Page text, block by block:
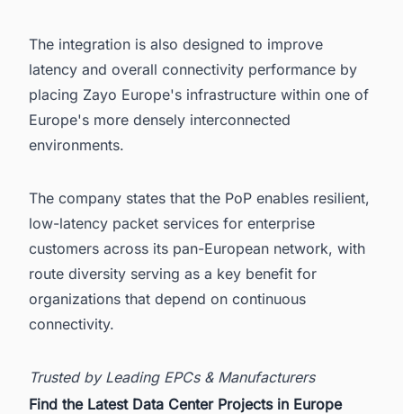
The integration is also designed to improve
latency and overall connectivity performance by
placing Zayo Europe's infrastructure within one of
Europe's more densely interconnected
environments.
The company states that the PoP enables resilient,
low-latency packet services for enterprise
customers across its pan-European network, with
route diversity serving as a key benefit for
organizations that depend on continuous
connectivity.
Trusted by Leading EPCs & Manufacturers
Find the Latest Data Center Projects in Europe